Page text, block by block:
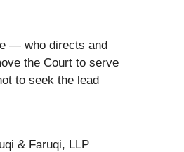
— who directs and
the Court to serve
to seek the lead
& Faruqi, LLP